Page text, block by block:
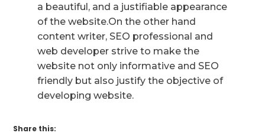
a beautiful, and a justifiable appearance
of the website.On the other hand
content writer, SEO professional and
web developer strive to make the
website not only informative and SEO
friendly but also justify the objective of
developing website.
Share this: